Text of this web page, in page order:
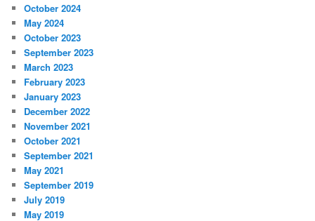
October 2024
May 2024
October 2023
September 2023
March 2023
February 2023
January 2023
December 2022
November 2021
October 2021
September 2021
May 2021
September 2019
July 2019
May 2019